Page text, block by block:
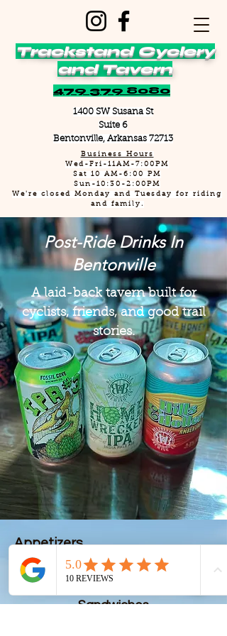
1400 SW Susana St
Suite 6
Bentonville, Arkansas 72713
Business Hours
Wed-Fri-11AM-7:00PM
Sat 10 AM-6:00 PM
Sun-10:30-2:00PM
We're closed Monday and Tuesday for riding
and family.
Trackstand Cyclery
and Tavern
479 379 8080
Post-Ride Drinks In
Bentonville
A laid-back tavern built for
cyclists, friends, and good trail
stories.
Appetizers
Sandwiches